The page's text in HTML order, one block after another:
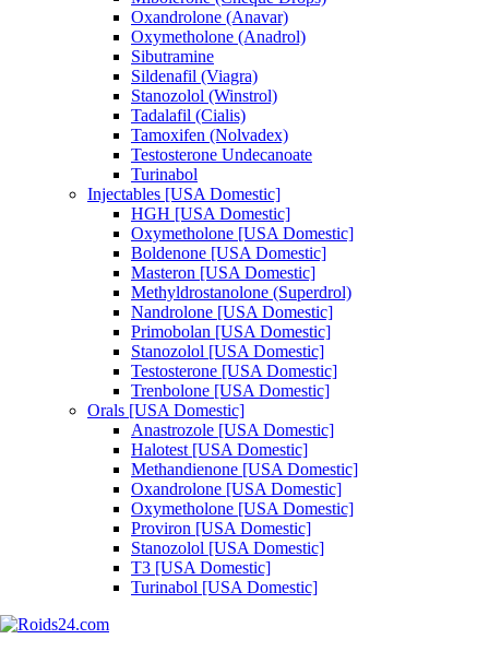
Oxandrolone (Anavar)
Oxymetholone (Anadrol)
Sibutramine
Sildenafil (Viagra)
Stanozolol (Winstrol)
Tadalafil (Cialis)
Tamoxifen (Nolvadex)
Testosterone Undecanoate
Turinabol
Injectables [USA Domestic]
HGH [USA Domestic]
Oxymetholone [USA Domestic]
Boldenone [USA Domestic]
Masteron [USA Domestic]
Methyldrostanolone (Superdrol)
Nandrolone [USA Domestic]
Primobolan [USA Domestic]
Stanozolol [USA Domestic]
Testosterone [USA Domestic]
Trenbolone [USA Domestic]
Orals [USA Domestic]
Anastrozole [USA Domestic]
Halotest [USA Domestic]
Methandienone [USA Domestic]
Oxandrolone [USA Domestic]
Oxymetholone [USA Domestic]
Proviron [USA Domestic]
Stanozolol [USA Domestic]
T3 [USA Domestic]
Turinabol [USA Domestic]